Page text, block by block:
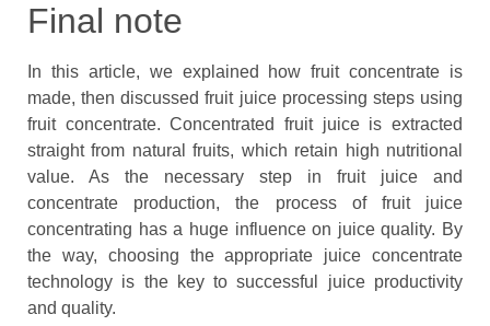
Final note
In this article, we explained how fruit concentrate is
made, then discussed fruit juice processing steps using
fruit concentrate. Concentrated fruit juice is extracted
straight from natural fruits, which retain high nutritional
value. As the necessary step in fruit juice and
concentrate production, the process of fruit juice
concentrating has a huge influence on juice quality. By
the way, choosing the appropriate juice concentrate
technology is the key to successful juice productivity
and quality.